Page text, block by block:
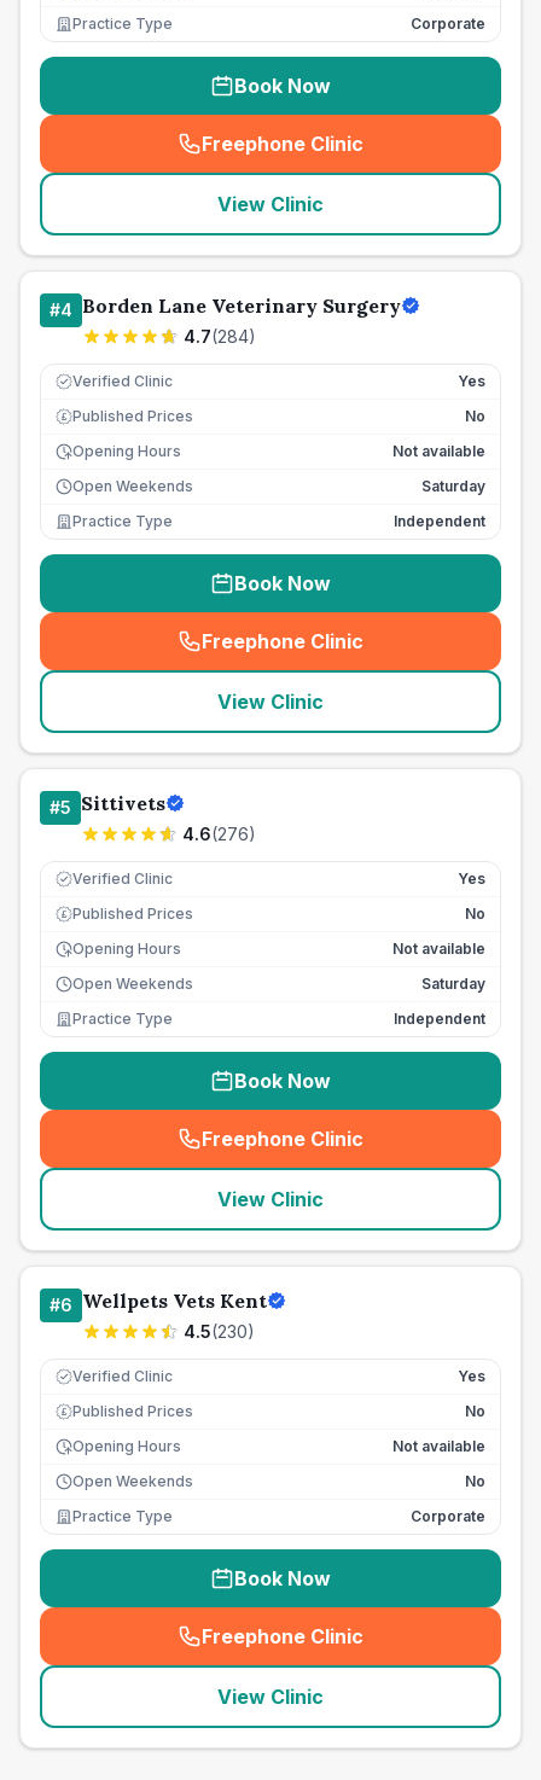
Practice Type
Corporate
Book Now
Freephone Clinic
(seo_lab_card_freephone
View Clinic
#4 Borden Lane Veterinary Surgery
4.7(284)
Verified Clinic Yes
£ Published Prices
No
Opening Hours
Not available
Open Weekends
Saturday
Practice Type
Independent
Book Now
Freephone Clinic
(seo_lab_card_freephone
View Clinic
#5 Sittivets
4.6(276)
Verified Clinic Yes
£ Published Prices
No
Opening Hours
Not available
Open Weekends
Saturday
Practice Type
Independent
Book Now
Freephone Clinic
(seo_lab_card_freephone
View Clinic
#6 Wellpets Vets Kent
4.5(230)
Verified Clinic Yes
£ Published Prices
No
Opening Hours
Not available
Open Weekends
No
Practice Type
Corporate
Book Now
Freephone Clinic
(seo_lab_card_freephone
View Clinic